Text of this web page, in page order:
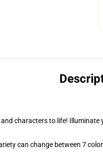
characters to life! Illuminate
can change between 7